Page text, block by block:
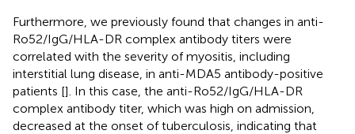
Furthermore, we previously found that changes in anti-
Ro52/IgG/HLA-DR complex antibody titers were
correlated with the severity of myositis, including
interstitial lung disease, in anti-MDA5 antibody-positive
patients []. In this case, the anti-Ro52/IgG/HLA-DR
complex antibody titer, which was high on admission,
decreased at the onset of tuberculosis, indicating that